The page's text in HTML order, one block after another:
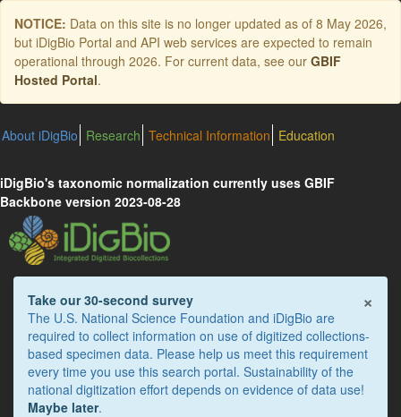
Skip
main
content
NOTICE: Data on this site is no longer updated as of 8 May 2026,
but iDigBio Portal and API web services are expected to remain
operational through 2026. For current data, see our GBIF
Hosted Portal.
About iDigBio Research Technical Information Education
iDigBio's taxonomic normalization currently uses GBIF
Backbone version 2023-08-28
×
Take our 30-second survey
The U.S. National Science Foundation and iDigBio are
required to collect information on use of digitized collections-
based specimen data. Please help us meet this requirement
every time you use this search portal. Sustainability of the
national digitization effort depends on evidence of data use!
Maybe later.